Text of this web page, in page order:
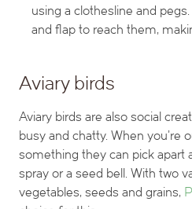
using a clothesline and
and flap to reach them,
Aviary birds
Aviary birds are also social
busy and chatty. When you’re
something they can pick apart
spray or a seed bell. With two
vegetables, seeds and grains,